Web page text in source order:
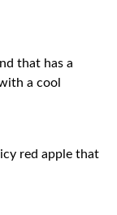
that has a
a cool
red apple that